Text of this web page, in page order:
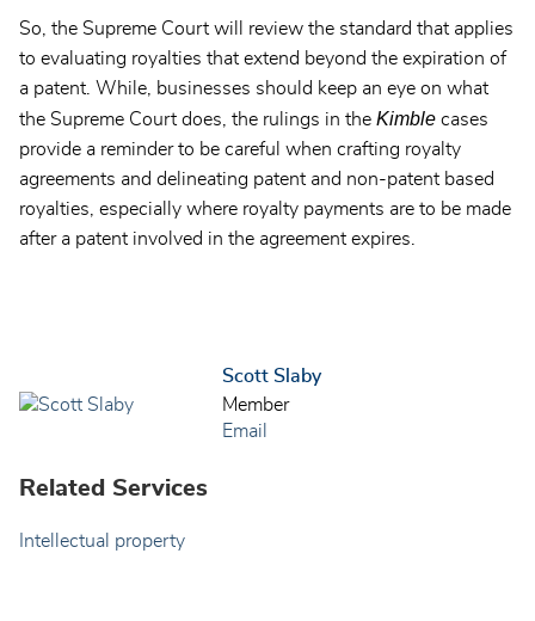
So, the Supreme Court will review the standard that applies
to evaluating royalties that extend beyond the expiration of
a patent. While, businesses should keep an eye on what
the Supreme Court does, the rulings in the Kimble cases
provide a reminder to be careful when crafting royalty
agreements and delineating patent and non-patent based
royalties, especially where royalty payments are to be made
after a patent involved in the agreement expires.
Scott Slaby
Member
Email
Related Services
Intellectual property